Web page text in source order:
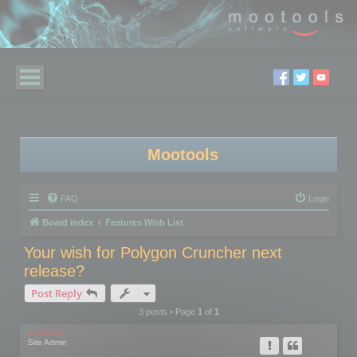
Mootools
FAQ Login
Board index Features Wish List
Your wish for Polygon Cruncher next
release?
Post Reply
3 posts • Page 1of 1
mootools
Site Admin